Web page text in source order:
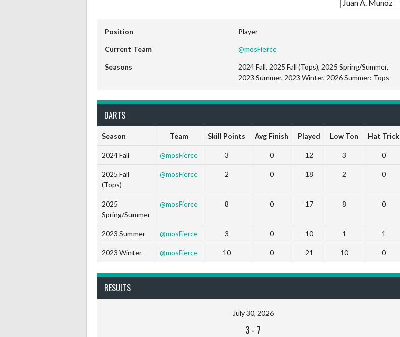
Position Player
Current Team @mosFierce
Seasons
2024 Fall, 2025 Fall (Tops), 2025 Spring/Summer,
2023 Summer, 2023 Winter, 2026 Summer: Tops
DARTS
Season Team Skill Points Avg Finish Played Low Ton Hat Trick
2024 Fall @mosFierce 3 0 12 3 0
2025 Fall
(Tops)
@mosFierce 2 0 18 2 0
2025
Spring/Summer
@mosFierce 8 0 17 8 0
2023 Summer @mosFierce 3 0 10 1 1
2023 Winter @mosFierce 10 0 21 10 0
RESULTS
July 30, 2026
3 - 7